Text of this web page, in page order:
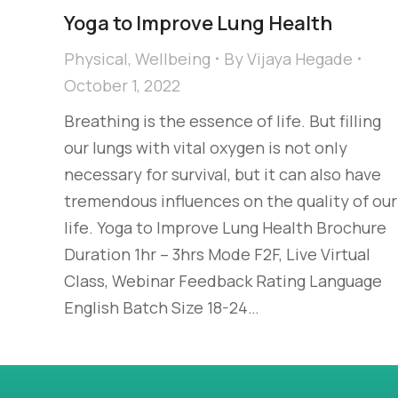
Yoga to Improve Lung Health
Physical, Wellbeing ByVijaya Hegade
October 1, 2022
Breathing is the essence of life. But filling
our lungs with vital oxygen is not only
necessary for survival, but it can also have
tremendous influences on the quality of our
life. Yoga to Improve Lung Health Brochure
Duration 1hr – 3hrs Mode F2F, Live Virtual
Class, Webinar Feedback Rating Language
English Batch Size 18-24…